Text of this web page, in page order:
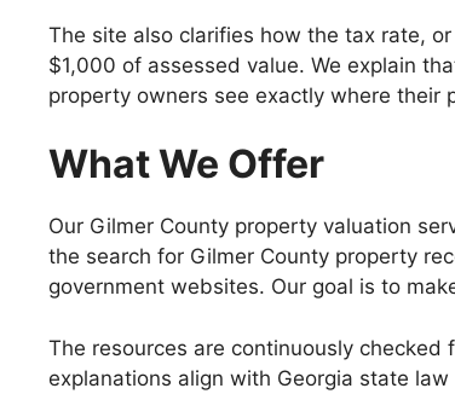
The site also clarifies how the tax rate,
$1,000 of assessed value. We explain
property owners see exactly where their
What We Offer
Our Gilmer County property valuation
the search for Gilmer County property
government websites. Our goal is to
The resources are continuously
explanations align with Georgia state